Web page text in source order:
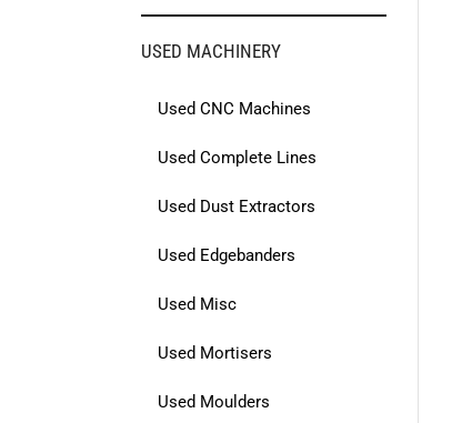
USED MACHINERY
Used CNC Machines
Used Complete Lines
Used Dust Extractors
Used Edgebanders
Used Misc
Used Mortisers
Used Moulders